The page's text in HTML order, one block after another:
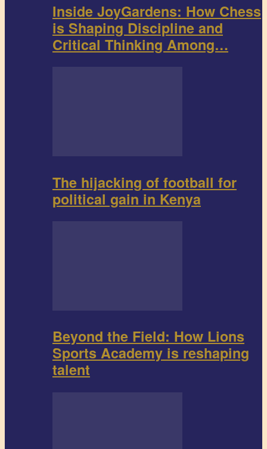
Inside JoyGardens: How Chess
is Shaping Discipline and
Critical Thinking Among…
The hijacking of football for
political gain in Kenya
Beyond the Field: How Lions
Sports Academy is reshaping
talent